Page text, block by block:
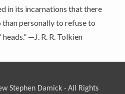
in its incarnations that there
personally to refuse to
—J. R. R. Tolkien
Stephen Damick · All Rights